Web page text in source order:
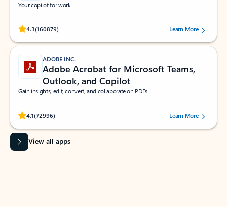
Your copilot for work
4.3(160879)
Rated (#=ratingAverage#) stars out of 5 stars, by 160879 users.Learn More
ADOBE INC.
Adobe Acrobat for Microsoft Teams,
Outlook, and Copilot
Gain insights, edit, convert, and collaborate on PDFs
4.1(72996)
Rated (#=ratingAverage#) stars out of 5 stars, by 72996 users.Learn More
View all apps